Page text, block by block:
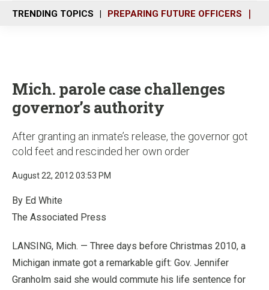
n
u
TRENDING TOPICS PREPARING FUTURE OFFICERS
Mich. parole case challenges
governor’s authority
After granting an inmate’s release, the governor got
cold feet and rescinded her own order
August 22, 2012 03:53 PM
By Ed White
The Associated Press
LANSING, Mich. — Three days before Christmas 2010, a
Michigan inmate got a remarkable gift: Gov. Jennifer
Granholm said she would commute his life sentence for